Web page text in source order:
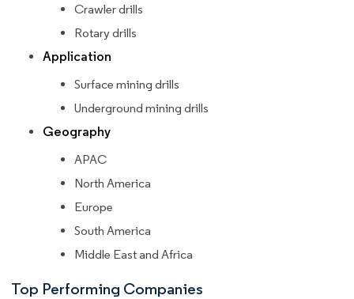
Crawler drills
Rotary drills
Application
Surface mining drills
Underground mining drills
Geography
APAC
North America
Europe
South America
Middle East and Africa
Top Performing Companies